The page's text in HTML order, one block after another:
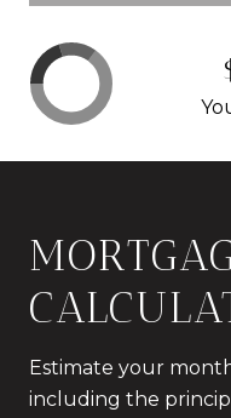
Estimate your
including the